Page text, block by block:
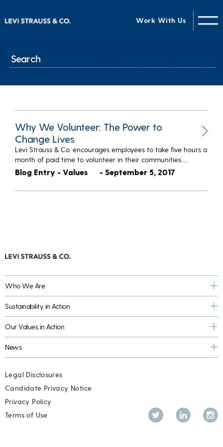
Work With Us
Why We Volunteer: The Power to
Change Lives
Levi Strauss & Co. encourages employees to take five hours a
month of paid time to volunteer in their communities.…
Blog Entry - Values - September 5, 2017
Who We Are
Sustainability in Action
Our Values in Action
News
Twitter LinkedIn
Legal Disclosures
Candidate Privacy Notice
Privacy Policy
Terms of Use